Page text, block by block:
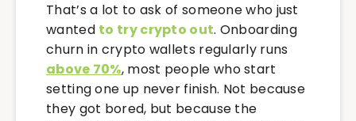
That’s a lot to ask of someone who just
wanted to try crypto out. Onboarding
churn in crypto wallets regularly runs
above 70%, most people who start
setting one up never finish. Not because
they got bored, but because the